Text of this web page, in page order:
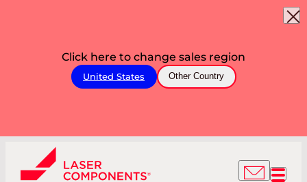
Click here to change sales region
United States Other Country